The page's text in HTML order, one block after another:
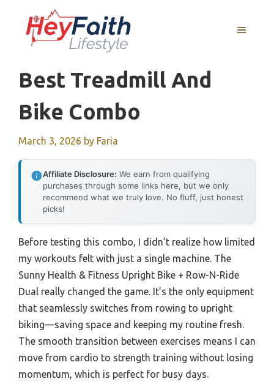
content
MENU
Best Treadmill And
Bike Combo
March 3, 2026 by Faria
Affiliate Disclosure: We earn from qualifying
purchases through some links here, but we only
recommend what we truly love. No fluff, just honest
picks!
Before testing this combo, I didn’t realize how limited
my workouts felt with just a single machine. The
Sunny Health & Fitness Upright Bike + Row-N-Ride
Dual really changed the game. It’s the only equipment
that seamlessly switches from rowing to upright
biking—saving space and keeping my routine fresh.
The smooth transition between exercises means I can
move from cardio to strength training without losing
momentum, which is perfect for busy days.